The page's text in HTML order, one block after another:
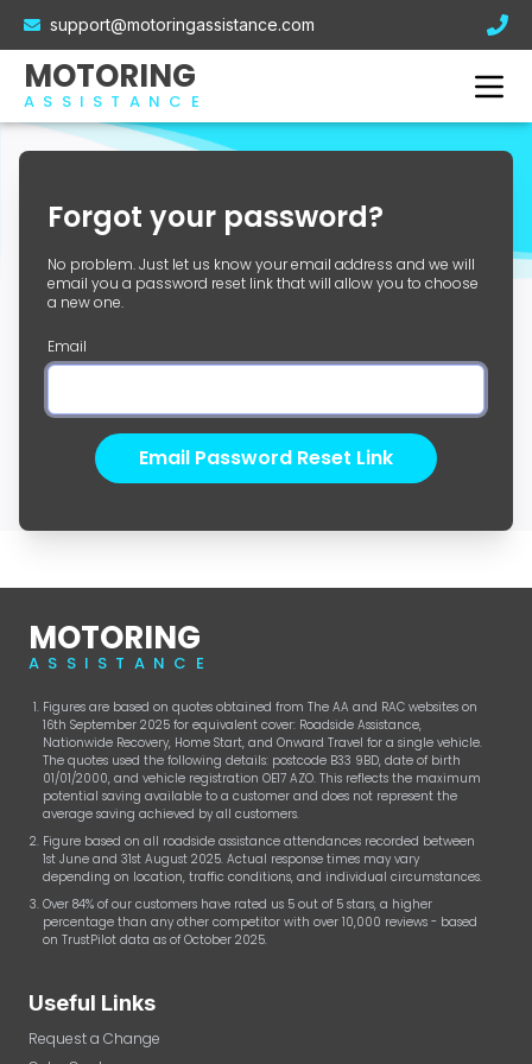
support@motoringassistance.com
MOTORING
ASSISTANCE
Hybrid Breakdown Cover
Motorcycle Breakdown Cover
Van Breakdown Cover
Contact Us
Forgot your password?
No problem. Just let us know your email address and we will
email you a password reset link that will allow you to choose
a new one.
Email
Email Password Reset Link
MOTORING
ASSISTANCE
Figures are based on quotes obtained from The AA and RAC websites on
16th September 2025 for equivalent cover: Roadside Assistance,
Nationwide Recovery, Home Start, and Onward Travel for a single vehicle.
The quotes used the following details: postcode B33 9BD, date of birth
01/01/2000, and vehicle registration OE17 AZO. This reflects the maximum
potential saving available to a customer and does not represent the
average saving achieved by all customers.
Figure based on all roadside assistance attendances recorded between
1st June and 31st August 2025. Actual response times may vary
depending on location, traffic conditions, and individual circumstances.
Over 84% of our customers have rated us 5 out of 5 stars, a higher
percentage than any other competitor with over 10,000 reviews - based
on TrustPilot data as of October 2025.
Useful Links
Request a Change